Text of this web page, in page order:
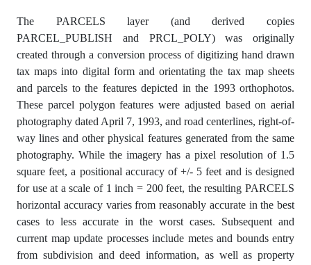
The PARCELS layer (and derived copies
PARCEL_PUBLISH and PRCL_POLY) was originally
created through a conversion process of digitizing hand drawn
tax maps into digital form and orientating the tax map sheets
and parcels to the features depicted in the 1993 orthophotos.
These parcel polygon features were adjusted based on aerial
photography dated April 7, 1993, and road centerlines, right-of-
way lines and other physical features generated from the same
photography. While the imagery has a pixel resolution of 1.5
square feet, a positional accuracy of +/- 5 feet and is designed
for use at a scale of 1 inch = 200 feet, the resulting PARCELS
horizontal accuracy varies from reasonably accurate in the best
cases to less accurate in the worst cases. Subsequent and
current map update processes include metes and bounds entry
from subdivision and deed information, as well as property